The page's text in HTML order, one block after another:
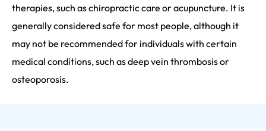
therapies, such as chiropractic care or acupuncture. It is
generally considered safe for most people, although it
may not be recommended for individuals with certain
medical conditions, such as deep vein thrombosis or
osteoporosis.